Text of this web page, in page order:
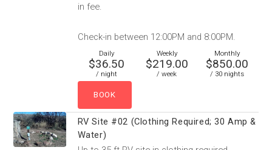
in fee.
Check-in between 12:00PM and 8:00PM.
Daily
$36.50
/ night
Weekly
$219.00
/ week
Monthly
$850.00
/ 30 nights
RV Site #02 (Clothing Required; 30 Amp &
Water)